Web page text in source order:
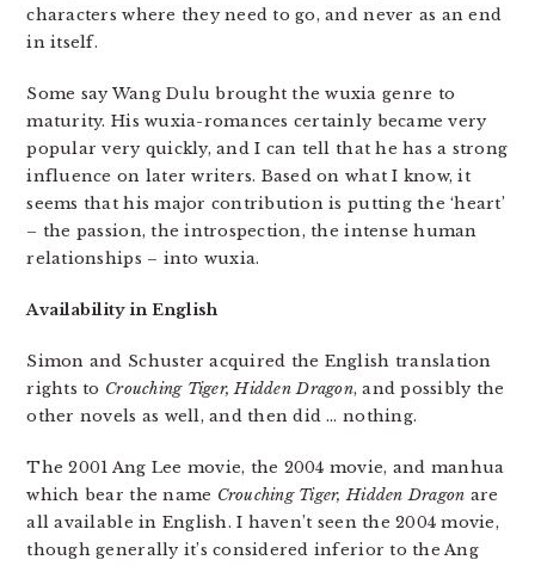
characters where they need to go, and never as an end
in itself.
Some say Wang Dulu brought the wuxia genre to
maturity. His wuxia-romances certainly became very
popular very quickly, and I can tell that he has a strong
influence on later writers. Based on what I know, it
seems that his major contribution is putting the ‘heart’
– the passion, the introspection, the intense human
relationships – into wuxia.
Availability in English
Simon and Schuster acquired the English translation
rights to Crouching Tiger, Hidden Dragon, and possibly the
other novels as well, and then did … nothing.
The 2001 Ang Lee movie, the 2004 movie, and manhua
which bear the name Crouching Tiger, Hidden Dragon are
all available in English. I haven’t seen the 2004 movie,
though generally it’s considered inferior to the Ang